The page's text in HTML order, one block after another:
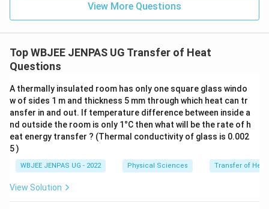
View More Questions
Top WBJEE JENPAS UG Transfer of Heat
Questions
A thermally insulated room has only one square glass windo
w of sides 1 m and thickness 5 mm through which heat can tr
ansfer in and out. If temperature difference between inside a
nd outside the room is only 1°C then what will be the rate of h
eat energy transfer ? (Thermal conductivity of glass is 0.002
5 )
WBJEE JENPAS UG - 2022 Physical Sciences Transfer of Heat
View Solution